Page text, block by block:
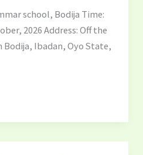
school, Bodija Time:
2026 Address: Off the
Bodija, Ibadan, Oyo State,